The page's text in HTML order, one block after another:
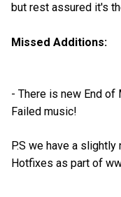
but rest assured it's
Missed Additions:
- There is new End
Failed music!
P.S we have a
Hotfixes as part of